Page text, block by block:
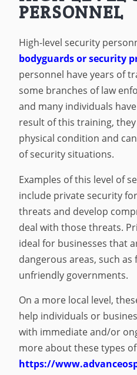
PERSONNEL
High-level security
bodyguards or security
personnel have years of
some branches of law
and many individuals
result of this training,
physical condition and
of security situations.
Examples of this level of
include private security
threats and develop
deal with those threats.
ideal for businesses that
dangerous areas, such
unfriendly governments.
On a more local level,
help individuals or
with immediate and/or
more about these types
https://